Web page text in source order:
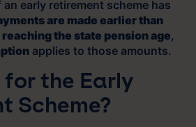
early retirement scheme has
are made earlier than
the state pension age,
applies to those amounts.
for the Early
Scheme?